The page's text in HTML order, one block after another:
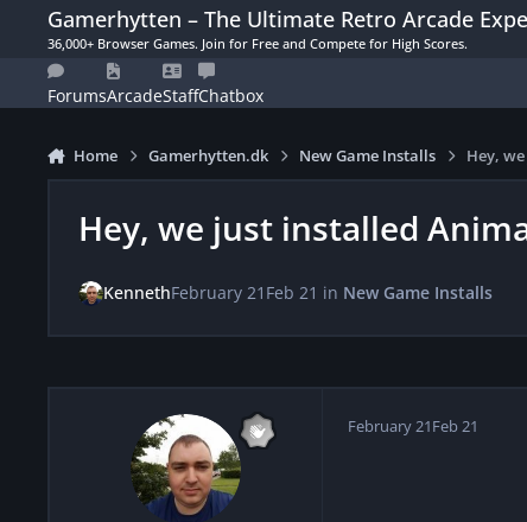
Skip to content
Gamerhytten – The Ultimate Retro Arcade
36,000+ Browser Games. Join for Free and Compete for High Scores.
ForumsArcadeStaffChatbox
Home Gamerhytten.dk New Game Installs Hey,
Hey, we just installed
KennethFebruary 21 Feb 21 in New Game Installs
February 21Feb 21